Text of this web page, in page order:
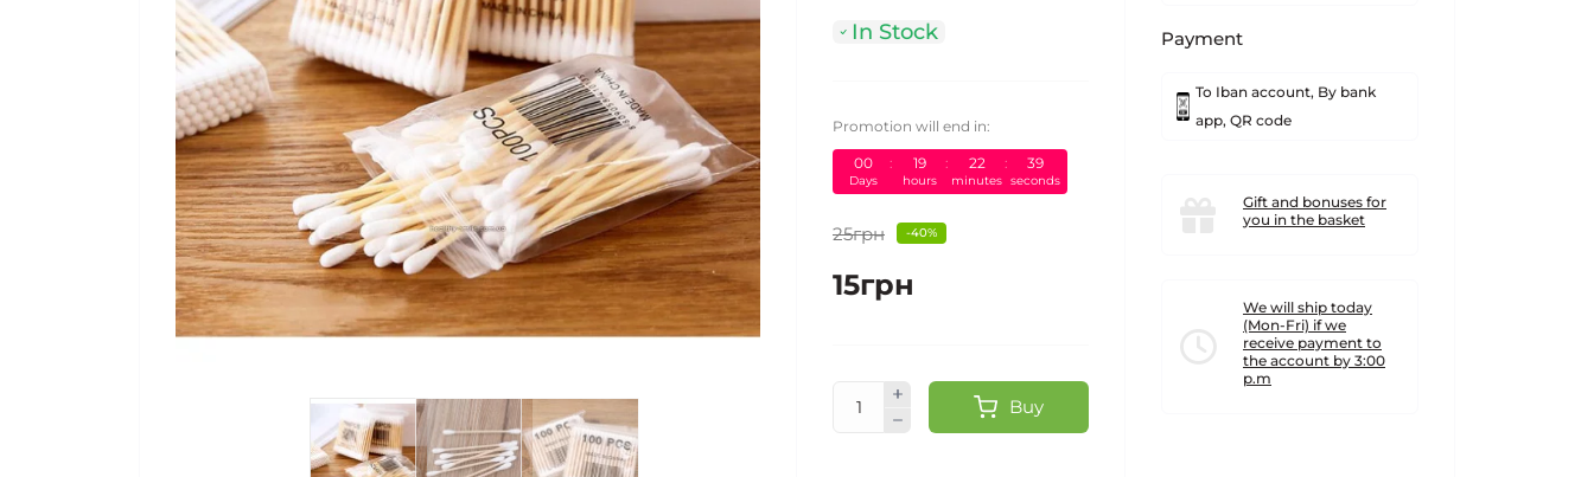
In Stock
Promotion will end in:
00
Days
: 19
hours
: 22
minutes
: 38
seconds
25грн -40%
15грн
Buy
Payment
To Iban account, By bank
app, QR code
Gift and bonuses for
you in the basket
We will ship today
(Mon-Fri) if we
receive payment to
the account by 3:00
p.m